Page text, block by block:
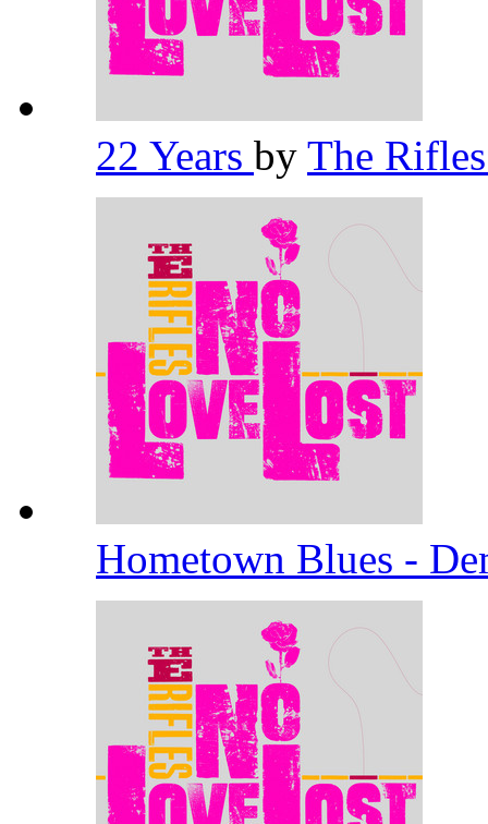
22 Years by The
Hometown Blues -